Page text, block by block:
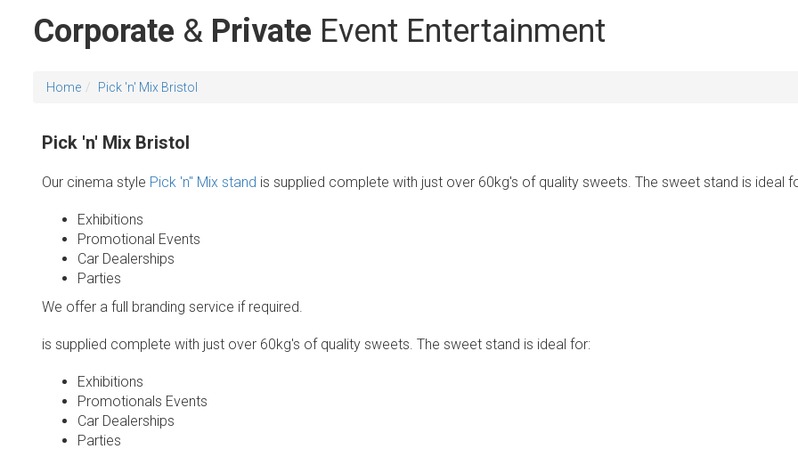
Corporate & Private Event Entertainment
Home Pick 'n' Mix Bristol
Pick 'n' Mix Bristol
Our cinema style Pick 'n" Mix stand is supplied complete with just over 60kg's of quality sweets. The sweet stand is ideal
Exhibitions
Promotional Events
Car Dealerships
Parties
We offer a full branding service if required.
is supplied complete with just over 60kg's of quality sweets. The sweet stand is ideal for:
Exhibitions
Promotionals Events
Car Dealerships
Parties